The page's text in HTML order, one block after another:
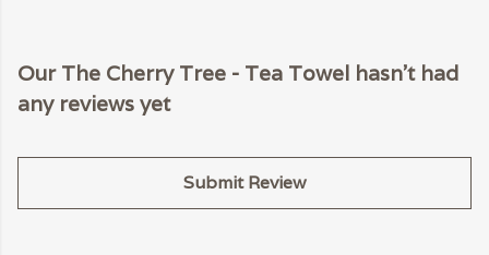
Our The Cherry Tree - Tea Towel hasn't had
any reviews yet
Submit Review